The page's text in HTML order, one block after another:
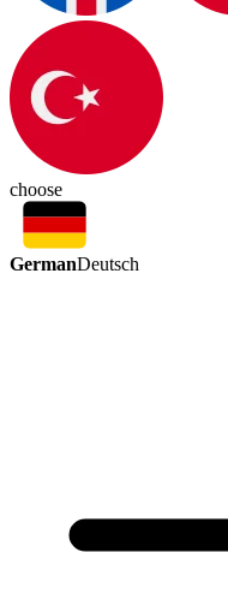
choose
GermanDeutsch